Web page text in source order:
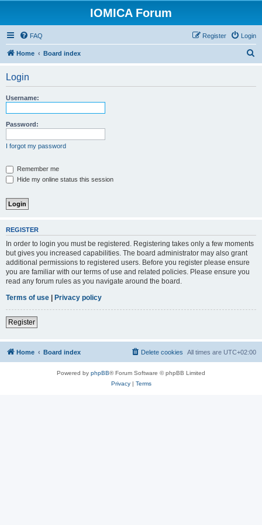
IOMICA Forum
FAQ Login
Register
Home Board index
Login
Username:
Password:
I forgot my password
Remember me
Hide my online status this session
REGISTER
In order to login you must be registered. Registering takes only a few moments
but gives you increased capabilities. The board administrator may also grant
additional permissions to registered users. Before you register please ensure
you are familiar with our terms of use and related policies. Please ensure you
read any forum rules as you navigate around the board.
Terms of use | Privacy policy
Register
Home Board index All times are UTC+02:00
Delete cookies
Powered by phpBB® Forum Software © phpBB Limited
Privacy| Terms